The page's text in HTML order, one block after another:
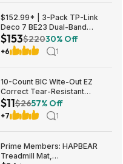
$152.99* | 3-Pack TP-Link
Deco 7 BE23 Dual-Band
BE3600 WiFi 7 Mesh Wi-Fi
System + 15% Back w/ Prime
Visa Card at Amazon
$153$22030% Off
+6 1
10-Count BIC Wite-Out EZ
Correct Tear-Resistant
Correction Tape $10.93 ($1.09
Ea) w/ S&S + Free Shipping w/
Prime or on $35+
$11$2657% Off
+7 1
Prime Members: HAPBEAR
Treadmill Mat,